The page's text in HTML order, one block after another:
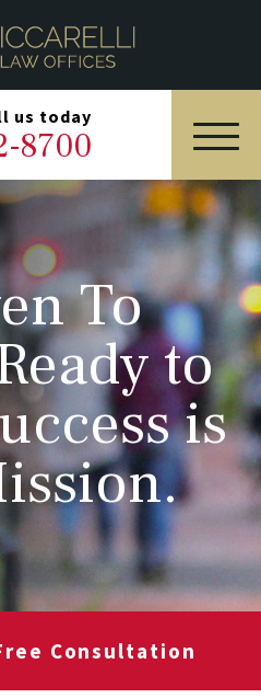
us today
8700
AREAS
TEAM
& BLOG
US To
to
is
Consultation